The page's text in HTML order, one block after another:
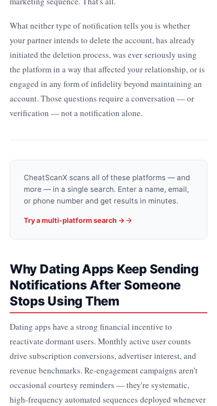
What neither type of notification tells you is whether
your partner intends to delete the account, has already
initiated the deletion process, was ever seriously using
the platform in a way that affected your relationship, or is
engaged in any form of infidelity beyond maintaining an
account. Those questions require a conversation — or
verification — not a notification alone.
CheatScanX scans all of these platforms — and
more — in a single search. Enter a name, email,
or phone number and get results in minutes.
Try a multi-platform search →
Why Dating Apps Keep Sending
Notifications After Someone
Stops Using Them
Dating apps have a strong financial incentive to
reactivate dormant users. Monthly active user counts
drive subscription conversions, advertiser interest, and
revenue benchmarks. Re-engagement campaigns aren't
occasional courtesy reminders — they're systematic,
high-frequency automated sequences deployed whenever